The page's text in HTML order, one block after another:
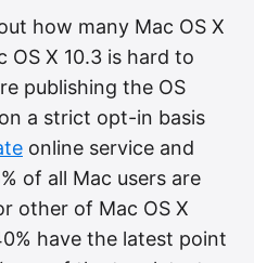
how many Mac OS X
OS X 10.3 is hard to
publishing the OS
a strict opt-in basis
online service and
of all Mac users are
other of Mac OS X
have the latest point